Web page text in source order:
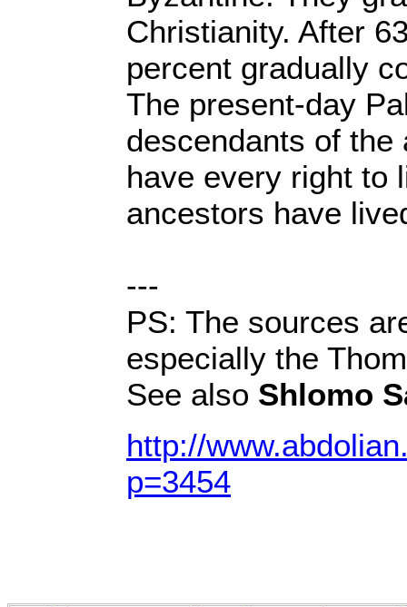
Christianity. After
percent gradually
The present-day
descendants of the
have every right to
ancestors have
---
PS: The sources
especially the
See also Shlomo
http://
p=3454